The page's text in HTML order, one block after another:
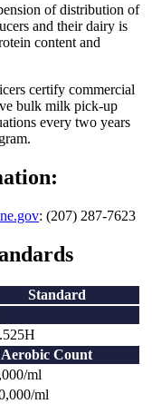
of distribution of
and their dairy is
content and
certify commercial
bulk milk pick-up
every two years
: (207) 287-7623
Standard
Count
ml
ml